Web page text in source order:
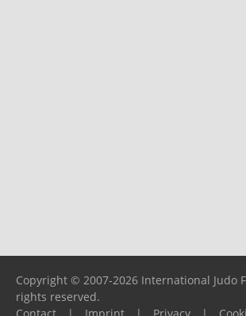
Copyright © 2007-2026 International Judo
rights reserved.